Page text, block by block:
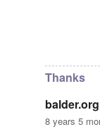
Thanks
balder.org
8 years 5